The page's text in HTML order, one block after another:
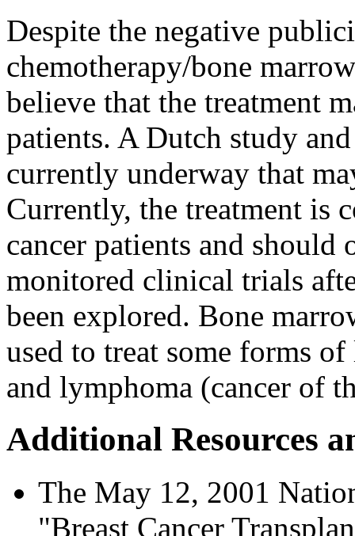
Despite the negative
chemotherapy/bone
believe that the treatment
patients. A Dutch study
currently underway that
Currently, the treatment is
cancer patients and
monitored clinical trials
been explored. Bone
used to treat some forms
and lymphoma (cancer of
Additional Resources
The May 12, 2001
"Breast Cancer